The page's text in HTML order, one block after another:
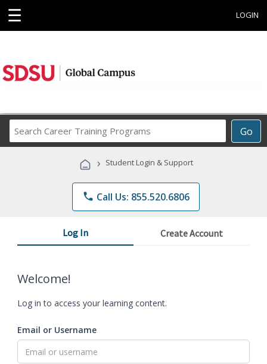
☰ LOGIN
Go
Career
Programs
› Student Login & Support
phone Call Us: 855.520.6806
Log In Create Account
Welcome!
Log in to access your learning content.
Email or Username